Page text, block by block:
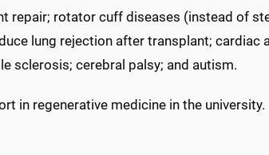
repair; rotator cuff diseases (instead of
lung rejection after transplant; cardiac
sclerosis; cerebral palsy; and autism.
in regenerative medicine in the